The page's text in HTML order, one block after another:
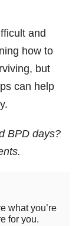
and
how to
but
can help
BPD days?
what you’re
for you.